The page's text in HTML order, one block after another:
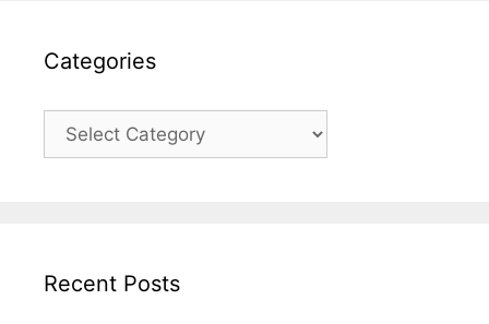
Categories
Categories
Recent Posts